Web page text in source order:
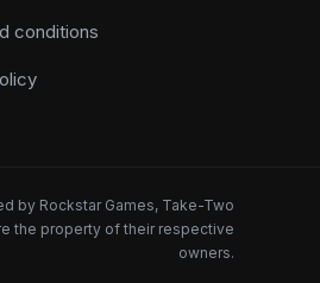
conditions
by Rockstar Games, Take-Two
the property of their respective
owners.